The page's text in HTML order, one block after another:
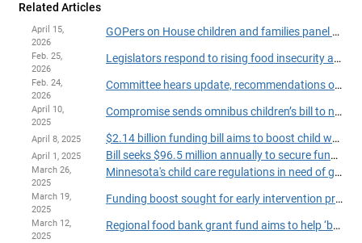
Related Articles
April 15,
2026
GOPers on House children and families panel balk at omnibus bills in final scheduled meeting
Feb. 25,
2026
Legislators respond to rising food insecurity among children
Feb. 24,
2026
Committee hears update, recommendations on child care licensing and investigation
April 10,
2025
Compromise sends omnibus children’s bill to next committee stop
April 8, 2025 $2.14 billion funding bill aims to boost child welfare, early childhood programs
April 1, 2025 Bill seeks $96.5 million annually to secure funding for early learning scholarships
March 26,
2025
Minnesota's child care regulations in need of game-changing overhaul, House lawmaker says
March 19,
2025
Funding boost sought for early intervention program
March 12,
2025
Regional food bank grant fund aims to help ‘backbone of the ecosystem’